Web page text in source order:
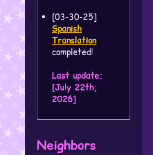
[03-30-25]
Spanish
Translation
completed!
Last update:
[July 22th,
2026]
Neighbors